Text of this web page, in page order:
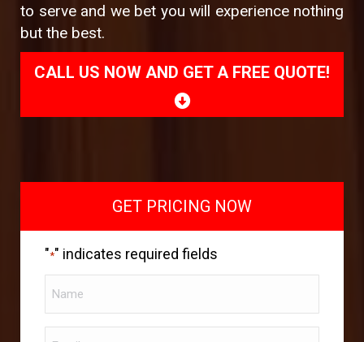
to serve and we bet you will experience nothing
but the best.
CALL US NOW AND GET A FREE QUOTE!
GET PRICING NOW
"*" indicates required fields